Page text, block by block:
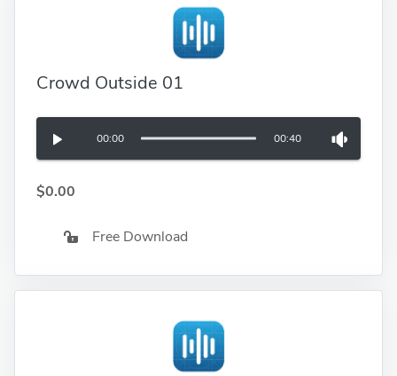
Crowd Outside 01
00:00 00:40
$0.00
Free Download